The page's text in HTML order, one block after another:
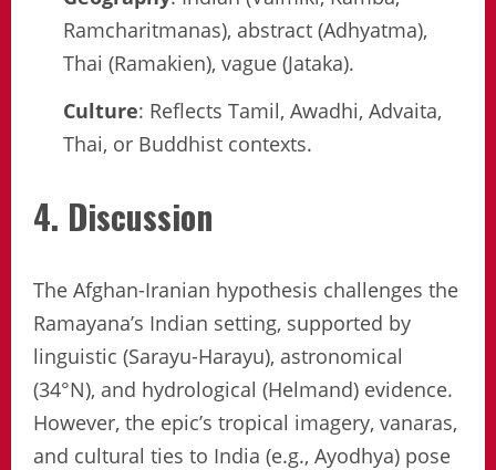
Ramcharitmanas), abstract (Adhyatma),
Thai (Ramakien), vague (Jataka).
Culture: Reflects Tamil, Awadhi, Advaita,
Thai, or Buddhist contexts.
4. Discussion
The Afghan-Iranian hypothesis challenges the
Ramayana’s Indian setting, supported by
linguistic (Sarayu-Harayu), astronomical
(34°N), and hydrological (Helmand) evidence.
However, the epic’s tropical imagery, vanaras,
and cultural ties to India (e.g., Ayodhya) pose